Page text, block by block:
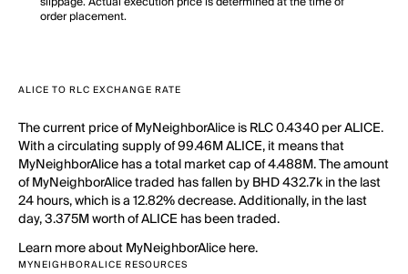
order placement.
ALICE TO RLC EXCHANGE RATE
The current price of MyNeighborAlice is RLC 0.4340 per ALICE.
With a circulating supply of 99.46M ALICE, it means that
MyNeighborAlice has a total market cap of 4.488M. The amount
of MyNeighborAlice traded has fallen by BHD 432.7k in the last
24 hours, which is a 12.82% decrease. Additionally, in the last
day, 3.375M worth of ALICE has been traded.
Learn more about MyNeighborAlice here.
MYNEIGHBORALICE RESOURCES